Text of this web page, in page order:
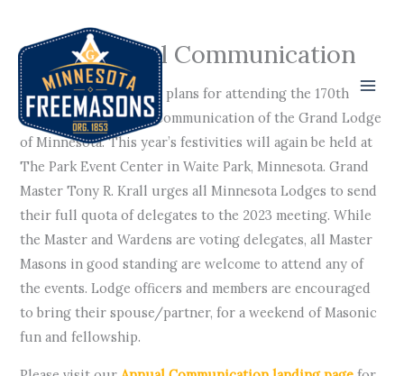
content170th Annual Communication
It is time to make your plans for attending the 170th
Grand Lodge Annual Communication of the Grand Lodge
of Minnesota. This year’s festivities will again be held at
The Park Event Center in Waite Park, Minnesota. Grand
Master Tony R. Krall urges all Minnesota Lodges to send
their full quota of delegates to the 2023 meeting. While
the Master and Wardens are voting delegates, all Master
Masons in good standing are welcome to attend any of
the events. Lodge officers and members are encouraged
to bring their spouse/partner, for a weekend of Masonic
fun and fellowship.